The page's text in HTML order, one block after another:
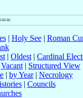
| Holy See| Roman
| Oldest | Cardinal
Vacant| Structured View
| by Year| Necrology
| Councils